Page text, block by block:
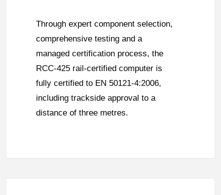
Through expert component selection,
comprehensive testing and a
managed certification process, the
RCC-425 rail-certified computer is
fully certified to EN 50121-4:2006,
including trackside approval to a
distance of three metres.